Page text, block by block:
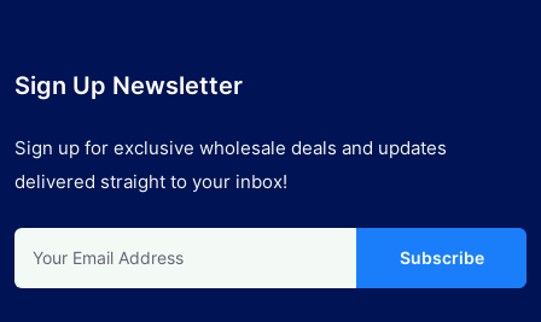
Sign Up Newsletter
Sign up for exclusive wholesale deals and updates
delivered straight to your inbox!
Subscribe